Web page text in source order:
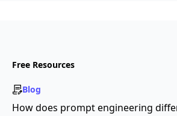
Free Resources
Blog
How does prompt engineering